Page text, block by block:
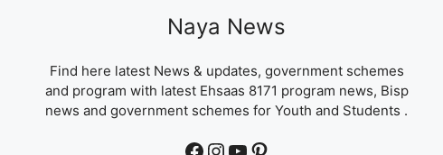
Naya News
Find here latest News & updates, government schemes
and program with latest Ehsaas 8171 program news, Bisp
news and government schemes for Youth and Students .
Facebook Instagram YouTube Pinterest